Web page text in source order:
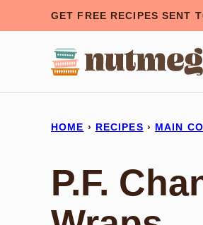
to
GET FREE RECIPES SENT
HOME › RECIPES › MAIN
P.F.